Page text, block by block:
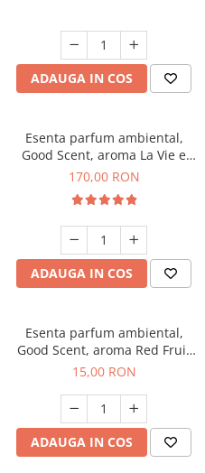
ADAUGA IN COS
Esenta parfum ambiental,
Good Scent, aroma La Vie e
Belle, 200 g
170,00 RON
ADAUGA IN COS
Esenta parfum ambiental,
Good Scent, aroma Red Fruit
Bubble, 10 g
15,00 RON
ADAUGA IN COS